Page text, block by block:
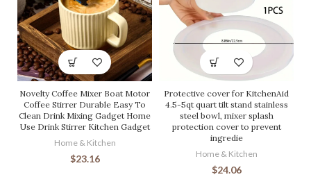
Novelty Coffee Mixer Boat Motor
Coffee Stirrer Durable Easy To
Clean Drink Mixing Gadget Home
Use Drink Stirrer Kitchen Gadget
Home & Kitchen
$23.16
Protective cover for KitchenAid
4.5-5qt quart tilt stand stainless
steel bowl, mixer splash
protection cover to prevent
ingredie
Home & Kitchen
$24.06